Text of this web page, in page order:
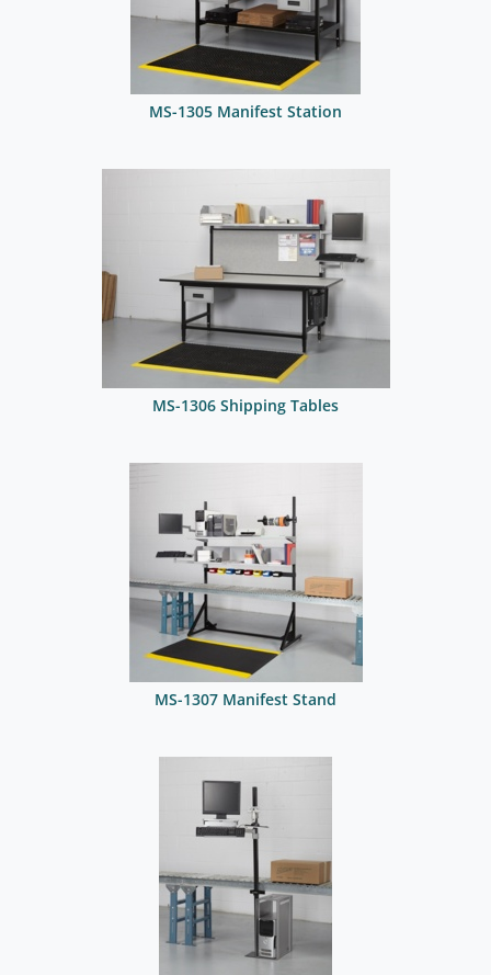
MS-1305 Manifest Station
MS-1306 Shipping Tables
MS-1307 Manifest Stand